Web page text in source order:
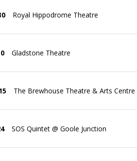
Royal Hippodrome Theatre
Gladstone Theatre
The Brewhouse Theatre & Arts Centre
SOS Quintet @ Goole Junction